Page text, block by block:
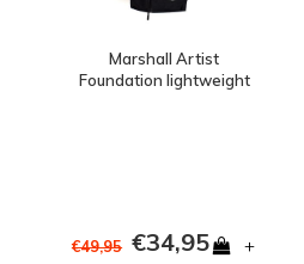
Marshall Artist
Foundation lightweight
€49,95 €34,95 +